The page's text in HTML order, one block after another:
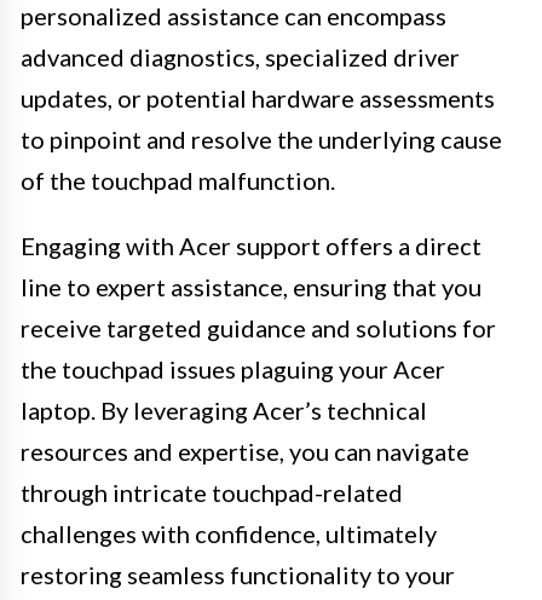
personalized assistance can encompass
advanced diagnostics, specialized driver
updates, or potential hardware assessments
to pinpoint and resolve the underlying cause
of the touchpad malfunction.
Engaging with Acer support offers a direct
line to expert assistance, ensuring that you
receive targeted guidance and solutions for
the touchpad issues plaguing your Acer
laptop. By leveraging Acer’s technical
resources and expertise, you can navigate
through intricate touchpad-related
challenges with confidence, ultimately
restoring seamless functionality to your